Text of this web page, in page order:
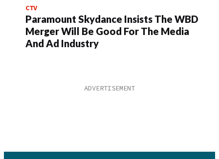
CTV
Paramount Skydance Insists The WBD
Merger Will Be Good For The Media
And Ad Industry